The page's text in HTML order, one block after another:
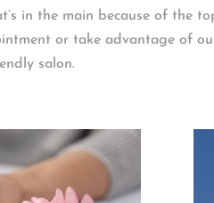
in the main because of the
or take advantage of
salon.